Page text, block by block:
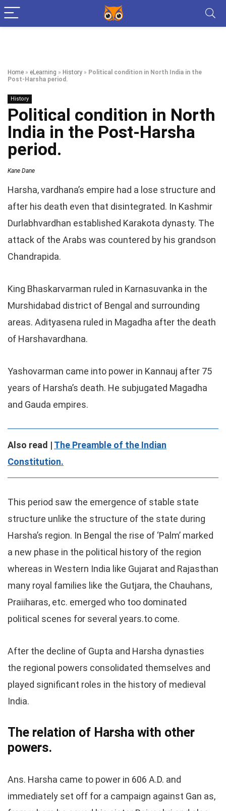
Home » eLearning » History » Political condition in North India in the
Post-Harsha period.
History
Political condition in North
India in the Post-Harsha
period.
Kane Dane
Harsha, vardhana’s empire had a lose structure and
after his death even that disintegrated. In Kashmir
Durlabhvardhan established Karakota dynasty. The
attack of the Arabs was countered by his grandson
Chandrapida.
King Bhaskarvarman ruled in Karnasuvanka in the
Murshidabad district of Bengal and surrounding
areas. Adityasena ruled in Magadha after the death
of Harshavardhana.
Yashovarman came into power in Kannauj after 75
years of Harsha’s death. He subjugated Magadha
and Gauda empires.
Also read | The Preamble of the Indian
Constitution.
This period saw the emergence of stable state
structure unlike the structure of the state during
Harsha’s region. In Bengal the rise of ‘Palm’ marked
a new phase in the political history of the region
whereas in Western India like Gujarat and Rajasthan
many royal families like the Gutjara, the Chauhans,
Praiiharas, etc. emerged who too dominated
political scenes for several years.to come.
After the decline of Gupta and Harsha dynasties
the regional powers consolidated themselves and
played significant roles in the history of medieval
India.
The relation of Harsha with other
powers.
Ans. Harsha came to power in 606 A.D. and
immediately set off for a campaign against Gan as,